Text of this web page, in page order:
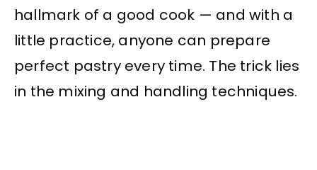
hallmark of a good cook — and with a
little practice, anyone can prepare
perfect pastry every time. The trick lies
in the mixing and handling techniques.